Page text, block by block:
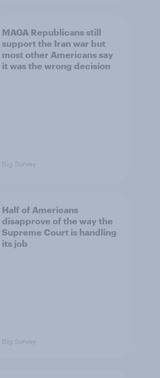
MAGA Republicans still
support the Iran war but
most other Americans say
it was the wrong decision
Big Survey
Half of Americans
disapprove of the way the
Supreme Court is handling
its job
Big Survey